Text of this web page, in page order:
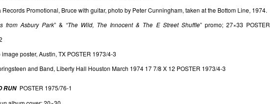
Promotional, Bruce with guitar, photo by Peter Cunningham, taken at the Bottom Line, 1974.
from Asbury Park” & “The Wild, The Innocent & The E Street Shuffle” promo; 27×33 POSTER
poster, Austin, TX POSTER 1973/4-3
and Band, Liberty Hall Houston March 1974 17 7/8 X 12 POSTER 1973/4-3
RUN POSTER 1975/76-1